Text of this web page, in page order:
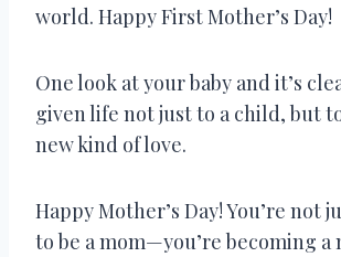
world. Happy First Mother’s Day!
One look at your baby and it’s
given life not just to a child, but
new kind of love.
Happy Mother’s Day! You’re not
to be a mom—you’re becoming a